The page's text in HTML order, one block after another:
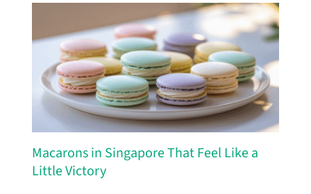
Macarons in Singapore That Feel Like a
Little Victory